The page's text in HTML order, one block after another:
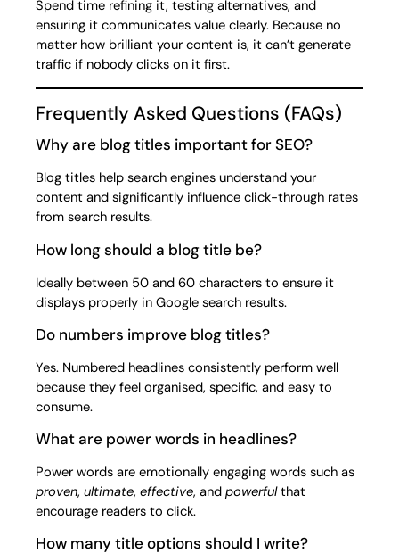
Spend time refining it, testing alternatives, and
ensuring it communicates value clearly. Because no
matter how brilliant your content is, it can’t generate
traffic if nobody clicks on it first.
Frequently Asked Questions (FAQs)
Why are blog titles important for SEO?
Blog titles help search engines understand your
content and significantly influence click-through rates
from search results.
How long should a blog title be?
Ideally between 50 and 60 characters to ensure it
displays properly in Google search results.
Do numbers improve blog titles?
Yes. Numbered headlines consistently perform well
because they feel organised, specific, and easy to
consume.
What are power words in headlines?
Power words are emotionally engaging words such as
proven, ultimate, effective, and powerfulthat
encourage readers to click.
How many title options should I write?